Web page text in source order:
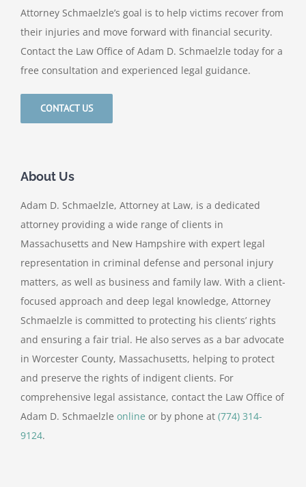
Attorney Schmaelzle’s goal is to help victims recover from
their injuries and move forward with financial security.
Contact the Law Office of Adam D. Schmaelzle today for a
free consultation and experienced legal guidance.
CONTACT US
About Us
Adam D. Schmaelzle, Attorney at Law, is a dedicated
attorney providing a wide range of clients in
Massachusetts and New Hampshire with expert legal
representation in criminal defense and personal injury
matters, as well as business and family law. With a client-
focused approach and deep legal knowledge, Attorney
Schmaelzle is committed to protecting his clients’ rights
and ensuring a fair trial. He also serves as a bar advocate
in Worcester County, Massachusetts, helping to protect
and preserve the rights of indigent clients. For
comprehensive legal assistance, contact the Law Office of
Adam D. Schmaelzle online or by phone at (774) 314-
9124.